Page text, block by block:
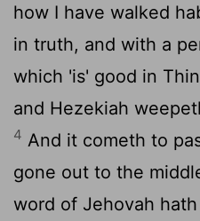
how I have walked
in truth, and with a
which 'is' good in
and Hezekiah
4 And it cometh to
gone out to the
word of Jehovah